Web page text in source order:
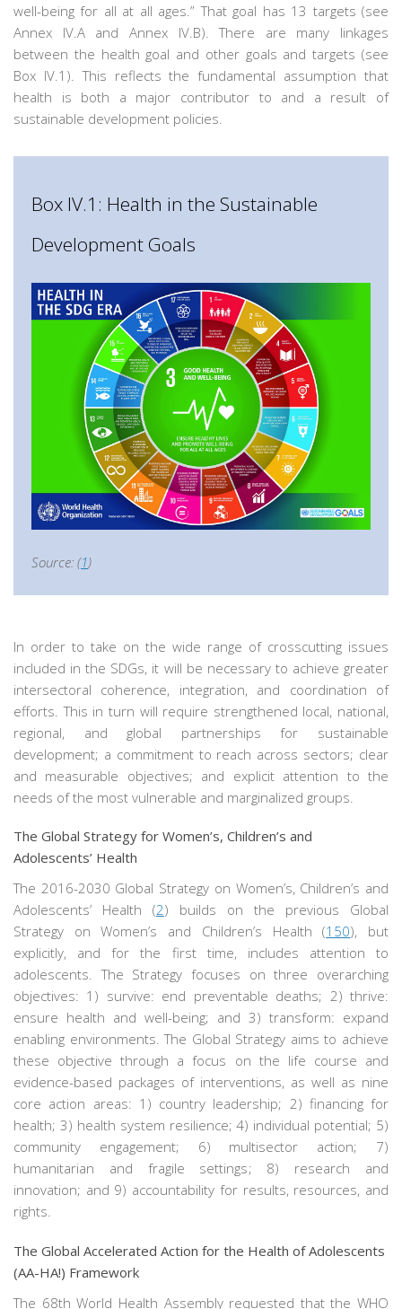
well-being for all at all ages.” That goal has 13 targets (see
Annex IV.A and Annex IV.B). There are many linkages
between the health goal and other goals and targets (see
Box IV.1). This reflects the fundamental assumption that
health is both a major contributor to and a result of
sustainable development policies.
Box IV.1: Health in the Sustainable
Development Goals
Source: (1)
In order to take on the wide range of crosscutting issues
included in the SDGs, it will be necessary to achieve greater
intersectoral coherence, integration, and coordination of
efforts. This in turn will require strengthened local, national,
regional, and global partnerships for sustainable
development; a commitment to reach across sectors; clear
and measurable objectives; and explicit attention to the
needs of the most vulnerable and marginalized groups.
The Global Strategy for Women’s, Children’s and
Adolescents’ Health
The 2016-2030 Global Strategy on Women’s, Children’s and
Adolescents’ Health (2) builds on the previous Global
Strategy on Women’s and Children’s Health (150), but
explicitly, and for the first time, includes attention to
adolescents. The Strategy focuses on three overarching
objectives: 1) survive: end preventable deaths; 2) thrive:
ensure health and well-being; and 3) transform: expand
enabling environments. The Global Strategy aims to achieve
these objective through a focus on the life course and
evidence-based packages of interventions, as well as nine
core action areas: 1) country leadership; 2) financing for
health; 3) health system resilience; 4) individual potential; 5)
community engagement; 6) multisector action; 7)
humanitarian and fragile settings; 8) research and
innovation; and 9) accountability for results, resources, and
rights.
The Global Accelerated Action for the Health of Adolescents
(AA-HA!) Framework
The 68th World Health Assembly requested that the WHO